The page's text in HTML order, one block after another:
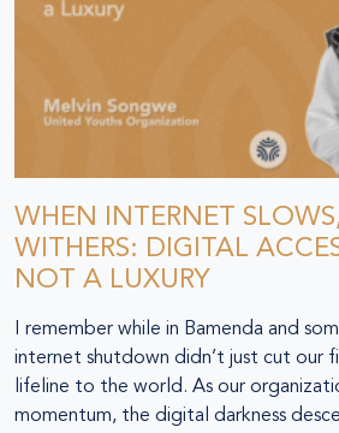
WHEN INTERNET
WITHERS: DIGITAL
NOT A LUXURY
I remember while in Bamenda and
internet shutdown didn’t just cut our
lifeline to the world. As our
momentum, the digital darkness